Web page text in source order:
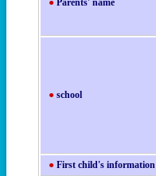
● Parents' name
● school
● First child's information